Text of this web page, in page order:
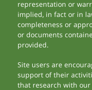
representation or
implied, in fact or in
completeness or
or documents
provided.
Site users are
support of their
that research with